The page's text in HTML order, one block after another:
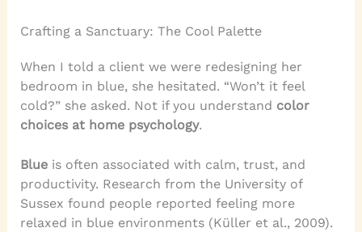
Crafting a Sanctuary: The Cool Palette
When I told a client we were redesigning her
bedroom in blue, she hesitated. “Won’t it feel
cold?” she asked. Not if you understand color
choices at home psychology.
Blueis often associated with calm, trust, and
productivity. Research from the University of
Sussex found people reported feeling more
relaxed in blue environments (Küller et al., 2009).